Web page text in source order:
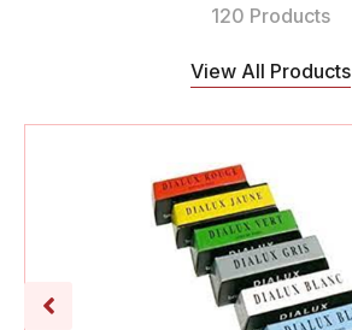
120 Products
View All Products